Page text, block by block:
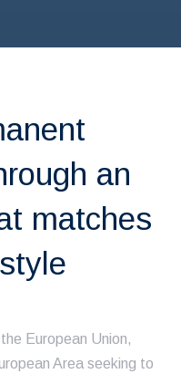
an
matches
European Union,
Area seeking to